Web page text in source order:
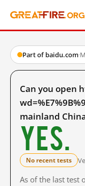
Part of baidu.com·
Can you open
mainland
Yes.
No recent tests
As of the last